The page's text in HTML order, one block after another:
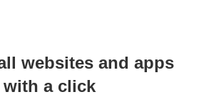
websites and apps
with a click